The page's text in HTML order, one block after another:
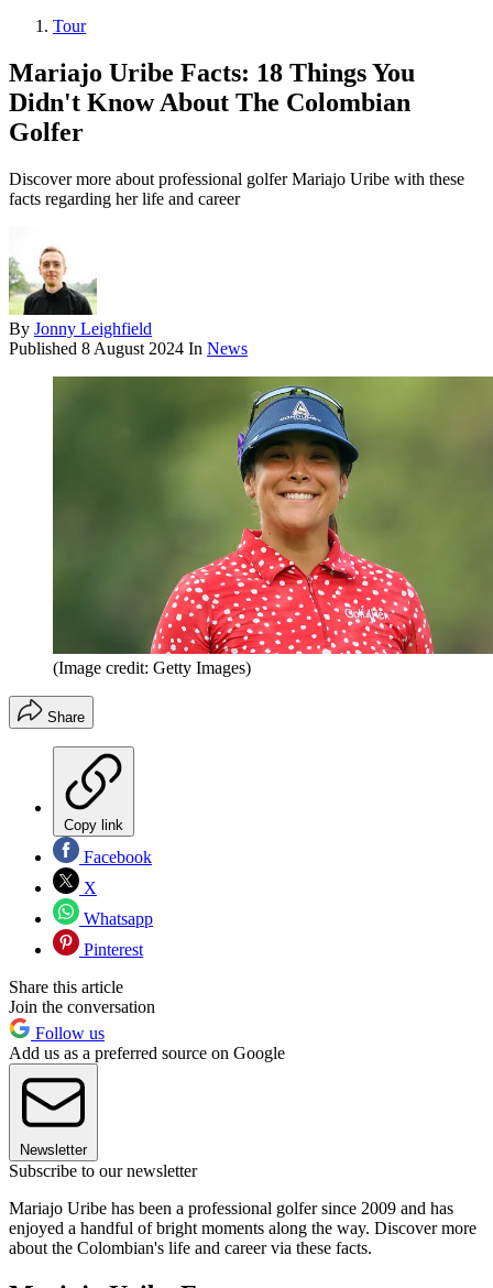
Tour
Mariajo Uribe Facts: 18 Things You
Didn't Know About The Colombian
Golfer
Discover more about professional golfer Mariajo Uribe with these
facts regarding her life and career
By Jonny Leighfield
Published 8 August 2024 In News
(Image credit: Getty Images)
Share
Copy link
Facebook
X
Whatsapp
Pinterest
Share this article
Join the conversation
Follow us
Add us as a preferred source on Google
Newsletter
Subscribe to our newsletter
Mariajo Uribe has been a professional golfer since 2009 and has
enjoyed a handful of bright moments along the way. Discover more
about the Colombian's life and career via these facts.